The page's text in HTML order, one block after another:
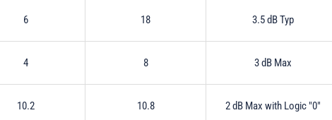
6 18 3.5 dB Typ
4 8 3 dB Max
10.2 10.8 2 dB Max with Logic "0"